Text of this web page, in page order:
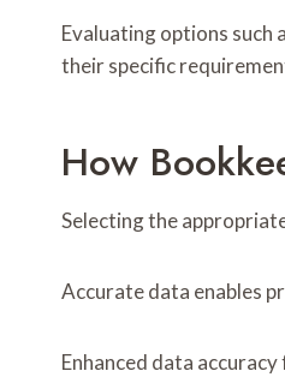
Evaluating options
their specific
How
Selecting the
Accurate data enables
Enhanced data